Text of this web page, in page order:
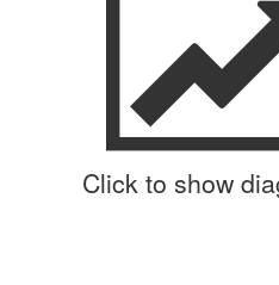
Click to show